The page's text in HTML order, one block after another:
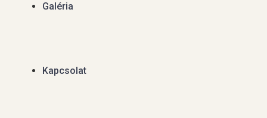
Galéria
Kapcsolat